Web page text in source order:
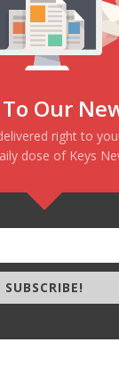
Our
right to
dose of Keys
SUBSCRIBE!